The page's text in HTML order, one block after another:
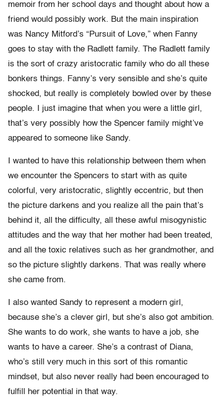
memoir from her school days and thought about how a
friend would possibly work. But the main inspiration
was Nancy Mitford’s “Pursuit of Love,” when Fanny
goes to stay with the Radlett family. The Radlett family
is the sort of crazy aristocratic family who do all these
bonkers things. Fanny’s very sensible and she’s quite
shocked, but really is completely bowled over by these
people. I just imagine that when you were a little girl,
that’s very possibly how the Spencer family might’ve
appeared to someone like Sandy.
I wanted to have this relationship between them when
we encounter the Spencers to start with as quite
colorful, very aristocratic, slightly eccentric, but then
the picture darkens and you realize all the pain that’s
behind it, all the difficulty, all these awful misogynistic
attitudes and the way that her mother had been treated,
and all the toxic relatives such as her grandmother, and
so the picture slightly darkens. That was really where
she came from.
I also wanted Sandy to represent a modern girl,
because she’s a clever girl, but she’s also got ambition.
She wants to do work, she wants to have a job, she
wants to have a career. She’s a contrast of Diana,
who’s still very much in this sort of this romantic
mindset, but also never really had been encouraged to
fulfill her potential in that way.